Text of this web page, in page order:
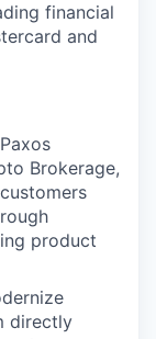
financial
and
Brokerage,
product
directly